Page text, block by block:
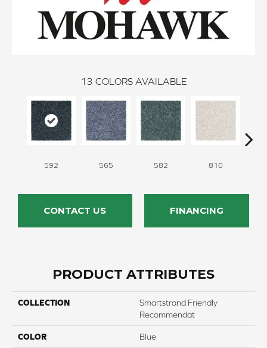
13 COLORS AVAILABLE
592 565 582 810
CONTACT US FINANCING
PRODUCT ATTRIBUTES
COLLECTION
Smartstrand Friendly
Recommendat
COLOR Blue